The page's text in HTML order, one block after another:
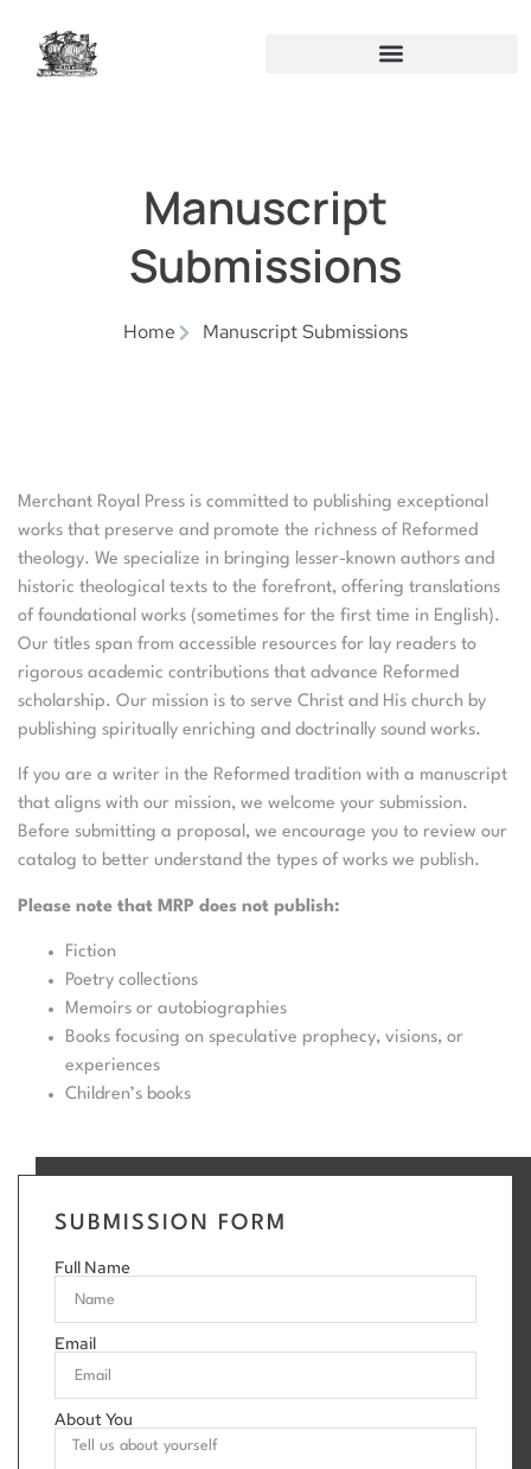
Manuscript
Submissions
Home Manuscript Submissions
Merchant Royal Press is committed to publishing exceptional
works that preserve and promote the richness of Reformed
theology. We specialize in bringing lesser-known authors and
historic theological texts to the forefront, offering translations
of foundational works (sometimes for the first time in English).
Our titles span from accessible resources for lay readers to
rigorous academic contributions that advance Reformed
scholarship. Our mission is to serve Christ and His church by
publishing spiritually enriching and doctrinally sound works.
If you are a writer in the Reformed tradition with a manuscript
that aligns with our mission, we welcome your submission.
Before submitting a proposal, we encourage you to review our
catalog to better understand the types of works we publish.
Please note that MRP does not publish:
Fiction
Poetry collections
Memoirs or autobiographies
Books focusing on speculative prophecy, visions, or
experiences
Children’s books
SUBMISSION FORM
Full Name
Email
About You